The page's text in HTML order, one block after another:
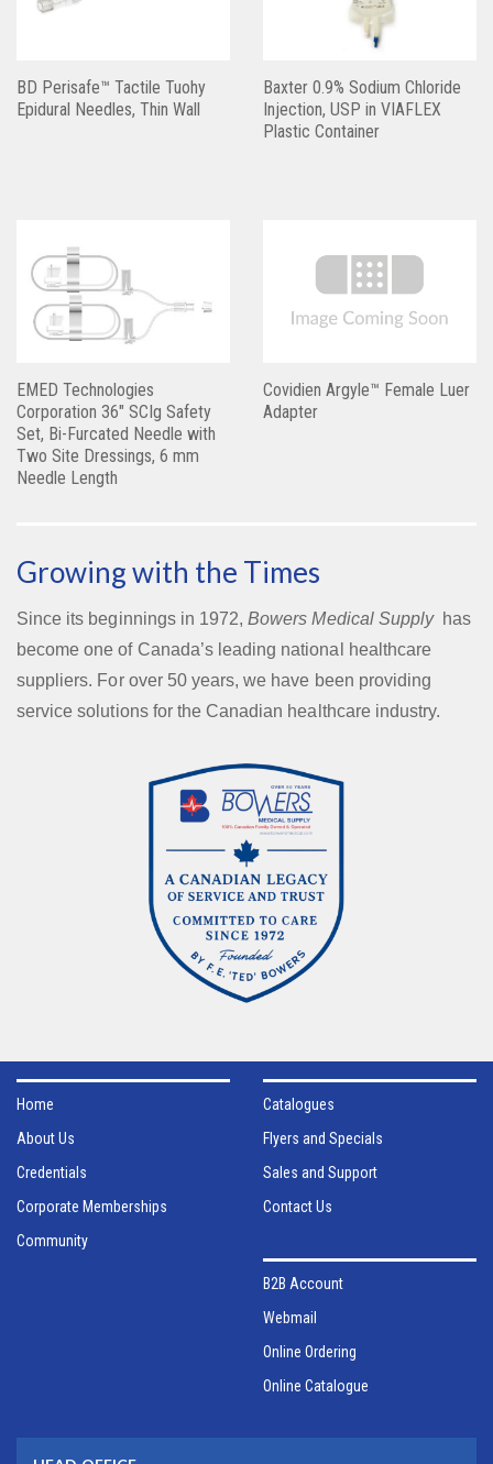
BD Perisafe™ Tactile Tuohy
Epidural Needles, Thin Wall
Baxter 0.9% Sodium Chloride
Injection, USP in VIAFLEX
Plastic Container
EMED Technologies
Corporation 36″ SCIg Safety
Set, Bi-Furcated Needle with
Two Site Dressings, 6 mm
Needle Length
Covidien Argyle™ Female Luer
Adapter
Growing with the Times
Since its beginnings in 1972,Bowers Medical Supplyhas
become one of Canada’s leading national healthcare
suppliers. For over 50 years, we have been providing
service solutions for the Canadian healthcare industry.
Home
About Us
Credentials
Corporate Memberships
Community
Catalogues
Flyers and Specials
Sales and Support
Contact Us
B2B Account
Webmail
Online Ordering
Online Catalogue